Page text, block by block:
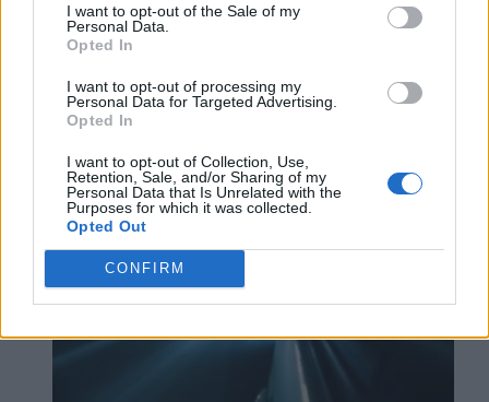
I want to opt-out of the Sale of my
Personal Data.
Opted In
I want to opt-out of processing my
Personal Data for Targeted Advertising.
Opted In
I want to opt-out of Collection, Use,
Retention, Sale, and/or Sharing of my
Personal Data that Is Unrelated with the
Purposes for which it was collected.
Opted Out
CONFIRM
How Uber Uses Data and Analytics (Case
Study)